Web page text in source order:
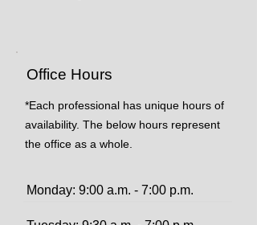
Office Hours
*Each professional has unique hours of
availability. The below hours represent
the office as a whole.
Monday: 9:00 a.m. - 7:00 p.m.